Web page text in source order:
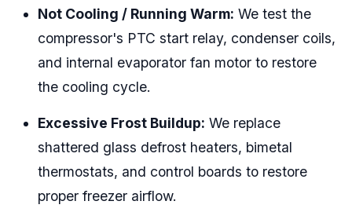
Not Cooling / Running Warm: We test the
compressor's PTC start relay, condenser coils,
and internal evaporator fan motor to restore
the cooling cycle.
Excessive Frost Buildup: We replace
shattered glass defrost heaters, bimetal
thermostats, and control boards to restore
proper freezer airflow.